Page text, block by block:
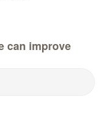
can improve